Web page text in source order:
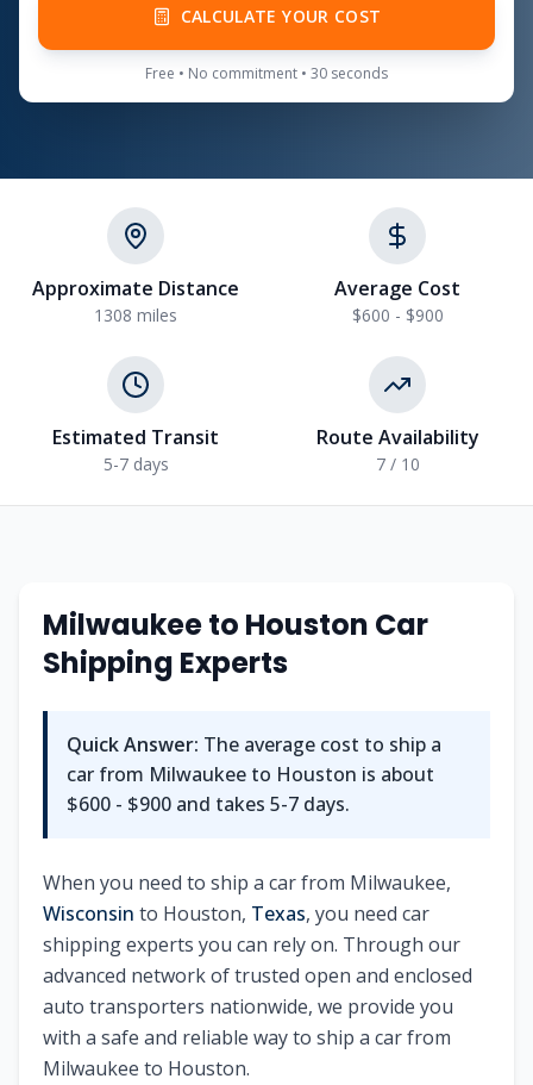
CALCULATE YOUR COST
Free • No commitment • 30 seconds
Approximate Distance
1308 miles
Average Cost
$600 - $900
Estimated Transit
5-7days
Route Availability
7/ 10
Milwaukeeto Houston Car
Shipping Experts
Quick Answer: The average cost to ship a
car from Milwaukee to Houston is about
$600 - $900 and takes 5-7 days.
When you need to ship a car from Milwaukee,
Wisconsin to Houston, Texas, you need car
shipping experts you can rely on. Through our
advanced network of trusted open and enclosed
auto transporters nationwide, we provide you
with a safe and reliable way to ship a car from
Milwaukee to Houston.